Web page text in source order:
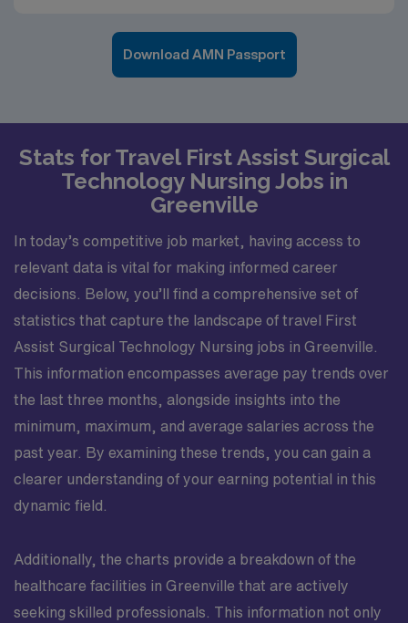
Download AMN Passport
Stats for Travel First Assist Surgical
Technology Nursing Jobs in
Greenville
In today’s competitive job market, having access to
relevant data is vital for making informed career
decisions. Below, you’ll find a comprehensive set of
statistics that capture the landscape of travel First
Assist Surgical Technology Nursing jobs in Greenville.
This information encompasses average pay trends over
the last three months, alongside insights into the
minimum, maximum, and average salaries across the
past year. By examining these trends, you can gain a
clearer understanding of your earning potential in this
dynamic field.
Additionally, the charts provide a breakdown of the
healthcare facilities in Greenville that are actively
seeking skilled professionals. This information not only